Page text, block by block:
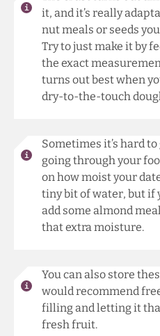
it, and it’s really
nut meals or seeds
Try to just make it by
the exact
turns out best when
dry-to-the-touch
Sometimes it’s hard
going through your
on how moist your
tiny bit of water, but if
add some almond
that extra moisture.
You can also store
would recommend
filling and letting it
fresh fruit.